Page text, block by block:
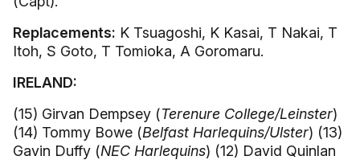
Replacements: K Tsuagoshi, K Kasai, T Nakai, T
Itoh, S Goto, T Tomioka, A Goromaru.
IRELAND:
(15) Girvan Dempsey (Terenure College/Leinster)
(14) Tommy Bowe (Belfast Harlequins/Ulster) (13)
Gavin Duffy (NEC Harlequins) (12) David Quinlan